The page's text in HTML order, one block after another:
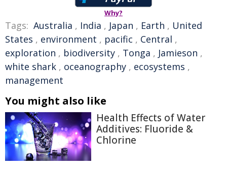
Why?
Tags: Australia , India , Japan , Earth , United
States , environment , pacific , Central ,
exploration , biodiversity , Tonga , Jamieson ,
white shark , oceanography , ecosystems ,
management
You might also like
Health Effects of Water
Additives: Fluoride &
Chlorine